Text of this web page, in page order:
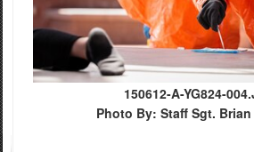
150612-A-YG824-
Photo By: Staff Sgt.